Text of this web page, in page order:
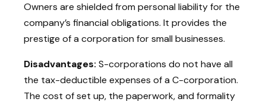
Owners are shielded from personal liability for the
company’s financial obligations. It provides the
prestige of a corporation for small businesses.
Disadvantages: S-corporations do not have all
the tax-deductible expenses of a C-corporation.
The cost of set up, the paperwork, and formality